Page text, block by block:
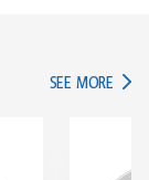
SEE MORE IN